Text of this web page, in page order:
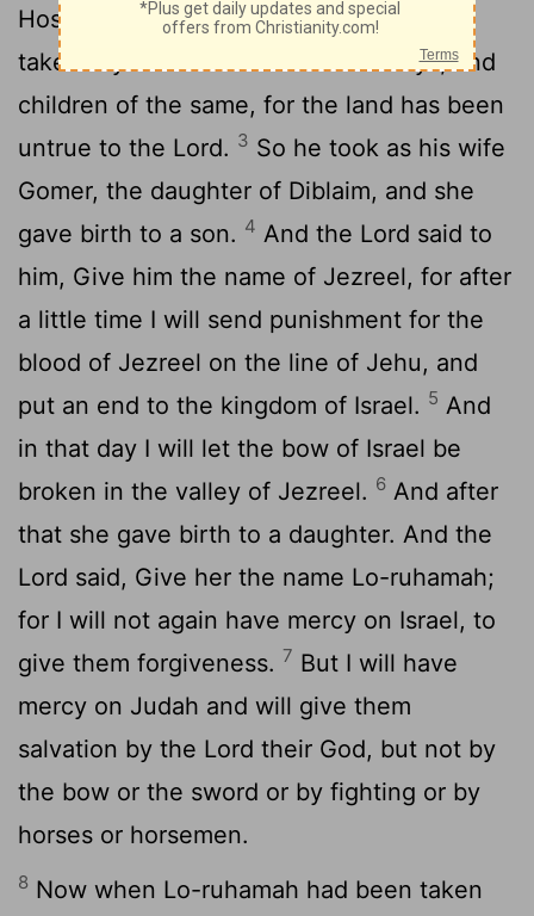
Hosea: And the Lord said to Hosea, Go,
take for yourself a wife of loose ways, and
children of the same, for the land has been
untrue to the Lord. 3 So he took as his wife
Gomer, the daughter of Diblaim, and she
gave birth to a son. 4 And the Lord said to
him, Give him the name of Jezreel, for after
a little time I will send punishment for the
blood of Jezreel on the line of Jehu, and
put an end to the kingdom of Israel. 5 And
in that day I will let the bow of Israel be
broken in the valley of Jezreel. 6 And after
that she gave birth to a daughter. And the
Lord said, Give her the name Lo-ruhamah;
for I will not again have mercy on Israel, to
give them forgiveness. 7 But I will have
mercy on Judah and will give them
salvation by the Lord their God, but not by
the bow or the sword or by fighting or by
horses or horsemen.
8 Now when Lo-ruhamah had been taken